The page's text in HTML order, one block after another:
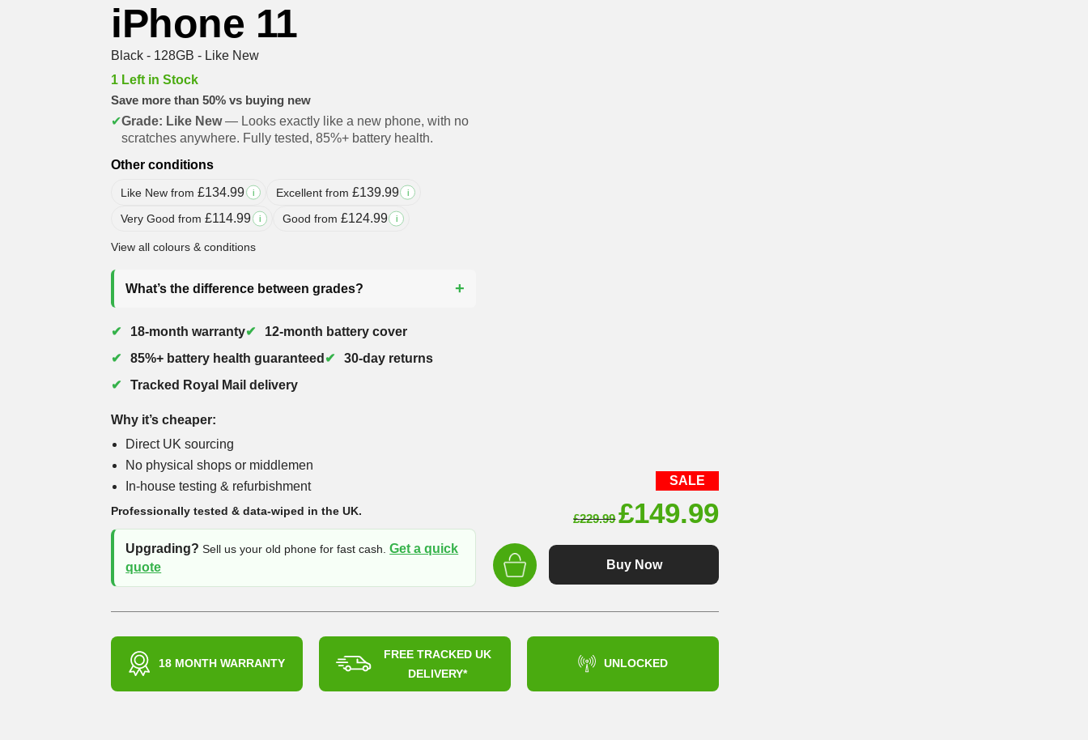
iPhone 11
Black - 128GB - Like New
1 Left in Stock
Save more than 50% vs buying new
✔Grade: Like New— Looks exactly like a new phone, with no
scratches anywhere. Fully tested, 85%+ battery health.
Other conditions
Like New from£134.99 i Excellent from£139.99 i
Very Good from£114.99 i Good from£124.99 i
View all colours & conditions
What’s the difference between grades?
18-month warranty
12-month battery cover
85%+ battery health guaranteed
30-day returns
Tracked Royal Mail delivery
Why it’s cheaper:
Direct UK sourcing
No physical shops or middlemen
In-house testing & refurbishment
Professionally tested & data-wiped in the UK.
Upgrading? Sell us your old phone for fast cash.Get a quick
quote
SALE
£229.99 Original
price
was:
£149.99Current
Buy Now
18 MONTH WARRANTY
FREE TRACKED UK
DELIVERY*
UNLOCKED